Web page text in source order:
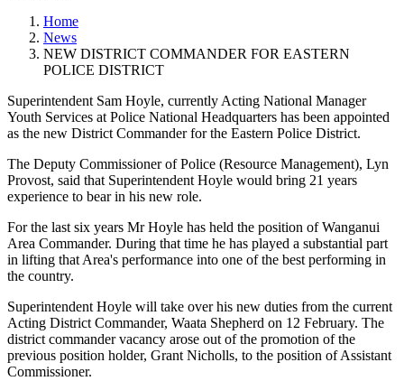
Home
News
NEW DISTRICT COMMANDER FOR EASTERN
POLICE DISTRICT
Superintendent Sam Hoyle, currently Acting National Manager
Youth Services at Police National Headquarters has been appointed
as the new District Commander for the Eastern Police District.
The Deputy Commissioner of Police (Resource Management), Lyn
Provost, said that Superintendent Hoyle would bring 21 years
experience to bear in his new role.
For the last six years Mr Hoyle has held the position of Wanganui
Area Commander. During that time he has played a substantial part
in lifting that Area's performance into one of the best performing in
the country.
Superintendent Hoyle will take over his new duties from the current
Acting District Commander, Waata Shepherd on 12 February. The
district commander vacancy arose out of the promotion of the
previous position holder, Grant Nicholls, to the position of Assistant
Commissioner.